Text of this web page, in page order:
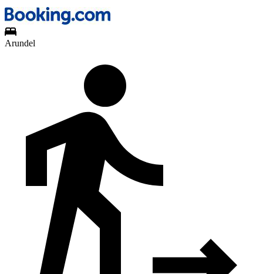
Arundel